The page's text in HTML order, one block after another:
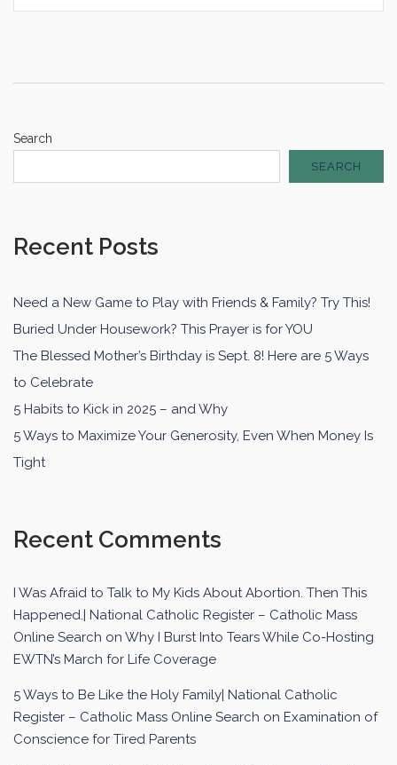
Search
SEARCH
Recent Posts
Need a New Game to Play with Friends & Family? Try This!
Buried Under Housework? This Prayer is for YOU
The Blessed Mother’s Birthday is Sept. 8! Here are 5 Ways
to Celebrate
5 Habits to Kick in 2025 – and Why
5 Ways to Maximize Your Generosity, Even When Money Is
Tight
Recent Comments
I Was Afraid to Talk to My Kids About Abortion. Then This
Happened.| National Catholic Register – Catholic Mass
Online Search on Why I Burst Into Tears While Co-Hosting
EWTN’s March for Life Coverage
5 Ways to Be Like the Holy Family| National Catholic
Register – Catholic Mass Online Search on Examination of
Conscience for Tired Parents